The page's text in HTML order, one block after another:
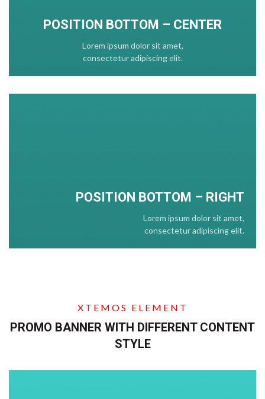
POSITION BOTTOM – CENTER
Lorem ipsum dolor sit amet,
consectetur adipiscing elit.
POSITION BOTTOM – RIGHT
Lorem ipsum dolor sit amet,
consectetur adipiscing elit.
XTEMOS ELEMENT
PROMO BANNER WITH DIFFERENT CONTENT
STYLE